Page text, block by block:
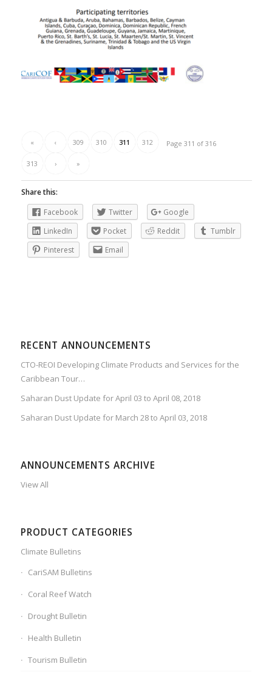
Page 311 of 316
« ‹ 309 310 311 312
313 › »
Share this:
Facebook
Twitter
Google
LinkedIn
Pocket Reddit
Tumblr
Pinterest
Email
RECENT ANNOUNCEMENTS
CTO-REOI Developing Climate Products and Services for the
Caribbean Tour…
Saharan Dust Update for April 03 to April 08, 2018
Saharan Dust Update for March 28 to April 03, 2018
ANNOUNCEMENTS ARCHIVE
View All
PRODUCT CATEGORIES
Climate Bulletins
CariSAM Bulletins
Coral Reef Watch
Drought Bulletin
Health Bulletin
Tourism Bulletin